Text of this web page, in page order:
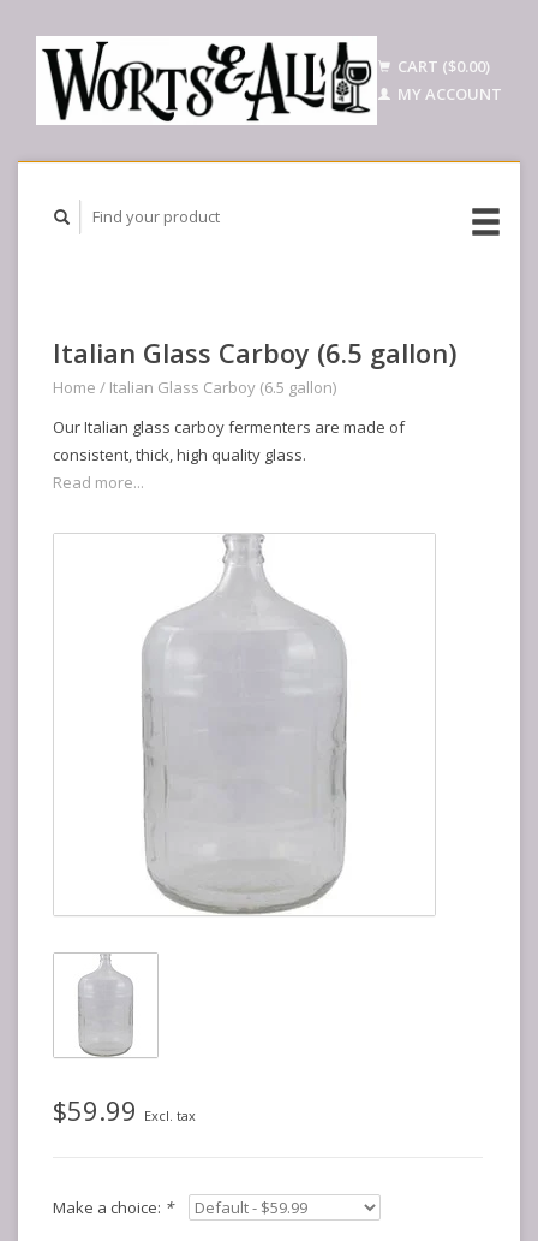
CART ($0.00)
MY ACCOUNT
Italian Glass Carboy (6.5 gallon)
Home / Italian Glass Carboy (6.5 gallon)
Our Italian glass carboy fermenters are made of
consistent, thick, high quality glass.
Read more...
$59.99 Excl. tax
Make a choice: *